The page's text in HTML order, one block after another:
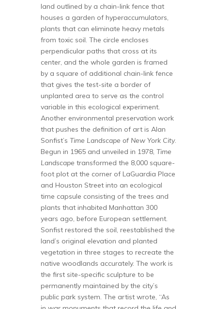
land outlined by a chain-link fence that
houses a garden of hyperaccumulators,
plants that can eliminate heavy metals
from toxic soil. The circle encloses
perpendicular paths that cross at its
center, and the whole garden is framed
by a square of additional chain-link fence
that gives the test-site a border of
unplanted area to serve as the control
variable in this ecological experiment.
Another environmental preservation work
that pushes the definition of art is Alan
Sonfist’s Time Landscape of New York City.
Begun in 1965 and unveiled in 1978, Time
Landscape transformed the 8,000 square-
foot plot at the corner of LaGuardia Place
and Houston Street into an ecological
time capsule consisting of the trees and
plants that inhabited Manhattan 300
years ago, before European settlement.
Sonfist restored the soil, reestablished the
land’s original elevation and planted
vegetation in three stages to recreate the
native woodlands accurately. The work is
the first site-specific sculpture to be
permanently maintained by the city’s
public park system. The artist wrote, “As